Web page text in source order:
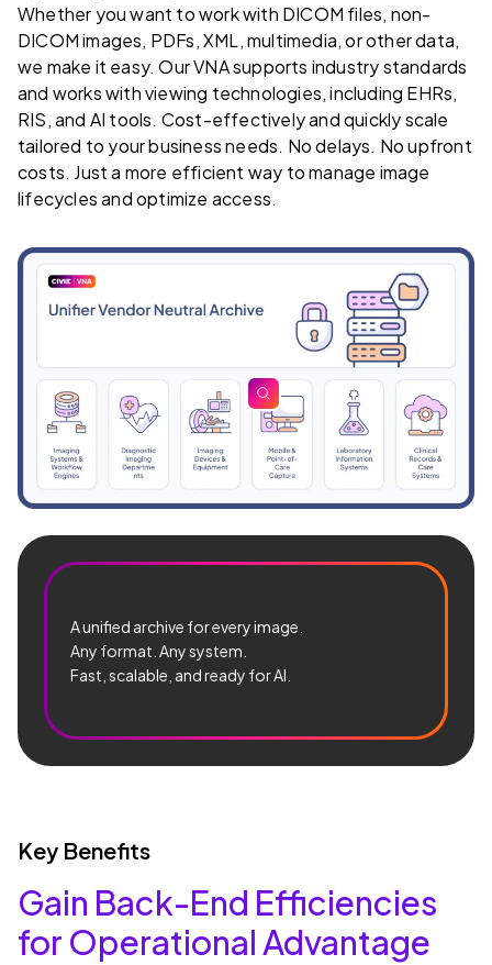
Whether you want to work with DICOM files, non-
DICOM images, PDFs, XML, multimedia, or other data,
we make it easy. Our VNA supports industry standards
and works with viewing technologies, including EHRs,
RIS, and AI tools. Cost-effectively and quickly scale
tailored to your business needs. No delays. No upfront
costs. Just a more efficient way to manage image
lifecycles and optimize access.
zoom
A unified archive for every image.
Any format. Any system.
Fast, scalable, and ready for AI.
Key Benefits
Gain Back-End Efficiencies
for Operational Advantage